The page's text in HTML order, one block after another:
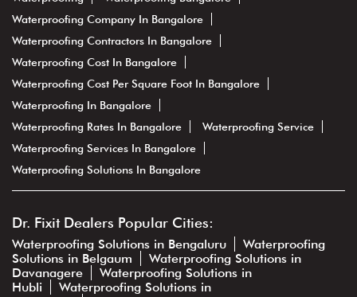
Waterproofing Company In Bangalore
Waterproofing Contractors In Bangalore
Waterproofing Cost In Bangalore
Waterproofing Cost Per Square Foot In Bangalore
Waterproofing In Bangalore
Waterproofing Rates In Bangalore
Waterproofing Service
Waterproofing Services In Bangalore
Waterproofing Solutions In Bangalore
Dr. Fixit Dealers Popular Cities:
Waterproofing Solutions in Bengaluru
Waterproofing
Solutions in Belgaum
Waterproofing Solutions in
Davanagere
Waterproofing Solutions in
Hubli
Waterproofing Solutions in